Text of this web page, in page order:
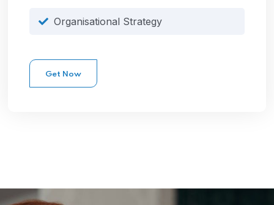
Organisational Strategy
Get Now